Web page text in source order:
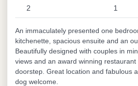
2 1
An immaculately presented one
kitchenette, spacious ensuite and an
Beautifully designed with couples in
views and an award winning
doorstep. Great location and fabulous
dog welcome.